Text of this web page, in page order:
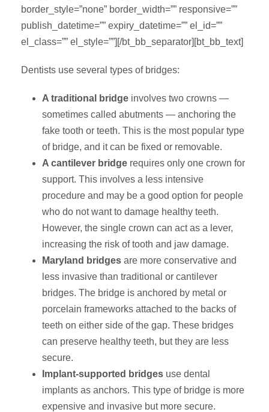
border_style=”none” border_width=”” responsive=””
publish_datetime=”” expiry_datetime=”” el_id=””
el_class=”” el_style=””][/bt_bb_separator][bt_bb_text]
Dentists use several types of bridges:
A traditional bridge involves two crowns —
sometimes called abutments — anchoring the
fake tooth or teeth. This is the most popular type
of bridge, and it can be fixed or removable.
A cantilever bridge requires only one crown for
support. This involves a less intensive
procedure and may be a good option for people
who do not want to damage healthy teeth.
However, the single crown can act as a lever,
increasing the risk of tooth and jaw damage.
Maryland bridges are more conservative and
less invasive than traditional or cantilever
bridges. The bridge is anchored by metal or
porcelain frameworks attached to the backs of
teeth on either side of the gap. These bridges
can preserve healthy teeth, but they are less
secure.
Implant-supported bridges use dental
implants as anchors. This type of bridge is more
expensive and invasive but more secure.